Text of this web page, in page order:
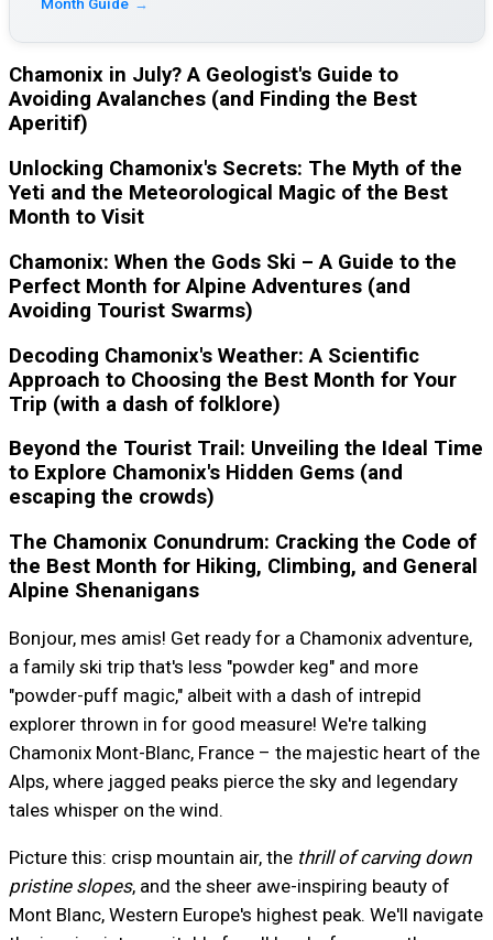
Month Guide →
Chamonix in July? A Geologist's Guide to
Avoiding Avalanches (and Finding the Best
Aperitif)
Unlocking Chamonix's Secrets: The Myth of the
Yeti and the Meteorological Magic of the Best
Month to Visit
Chamonix: When the Gods Ski – A Guide to the
Perfect Month for Alpine Adventures (and
Avoiding Tourist Swarms)
Decoding Chamonix's Weather: A Scientific
Approach to Choosing the Best Month for Your
Trip (with a dash of folklore)
Beyond the Tourist Trail: Unveiling the Ideal Time
to Explore Chamonix's Hidden Gems (and
escaping the crowds)
The Chamonix Conundrum: Cracking the Code of
the Best Month for Hiking, Climbing, and General
Alpine Shenanigans
Bonjour, mes amis! Get ready for a Chamonix adventure,
a family ski trip that's less "powder keg" and more
"powder-puff magic," albeit with a dash of intrepid
explorer thrown in for good measure! We're talking
Chamonix Mont-Blanc, France – the majestic heart of the
Alps, where jagged peaks pierce the sky and legendary
tales whisper on the wind.
Picture this: crisp mountain air, the thrill of carving down
pristine slopes, and the sheer awe-inspiring beauty of
Mont Blanc, Western Europe's highest peak. We'll navigate